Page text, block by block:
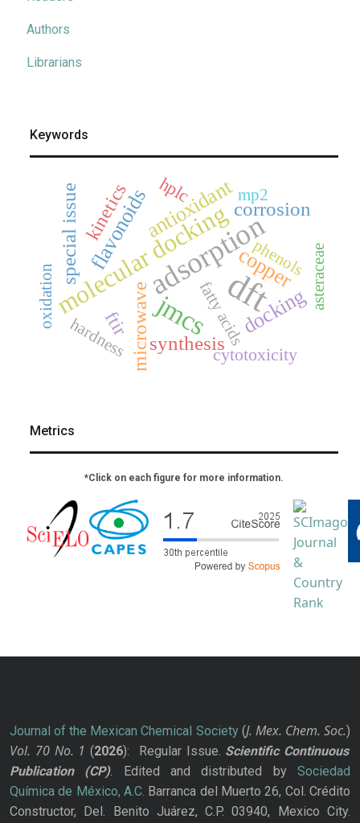
Authors
Librarians
Keywords
dft
adsorption
jmcs
molecular dockingcopper
antioxidant
flavonoids
docking
microwave
corrosion
synthesis
special issue kinetics
ftir
cytotoxicity
hplc
oxidation fatty acids
asteraceae
hardness
mp2
phenols
Metrics
*Click on each figure for more information.
Journal of the Mexican Chemical Society(J. Mex. Chem. Soc.)
Vol. 70 No. 1 (2026): Regular Issue. Scientific Continuous
Publication
(CP). Edited and distributed bySociedad
Química de México, A.C. Barranca del Muerto 26, Col. Crédito
Constructor, Del. Benito Juárez, C.P. 03940, Mexico City.